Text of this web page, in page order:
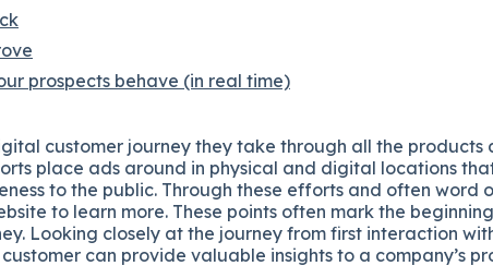
prospects behave (in real time)
customer journey they take through all the products
place ads around in physical and digital locations
to the public. Through these efforts and often word
to learn more. These points often mark the
Looking closely at the journey from first interaction
can provide valuable insights to a company’s